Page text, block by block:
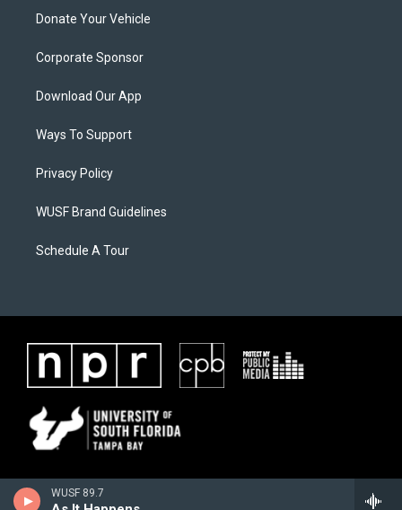
WUSF 89.7
Donate Your Vehicle
Corporate Sponsor
Download Our App
Ways To Support
Privacy Policy
WUSF Brand Guidelines
Schedule A Tour